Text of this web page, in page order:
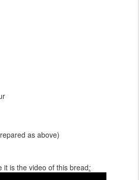
as above)
it is the video of this bread: